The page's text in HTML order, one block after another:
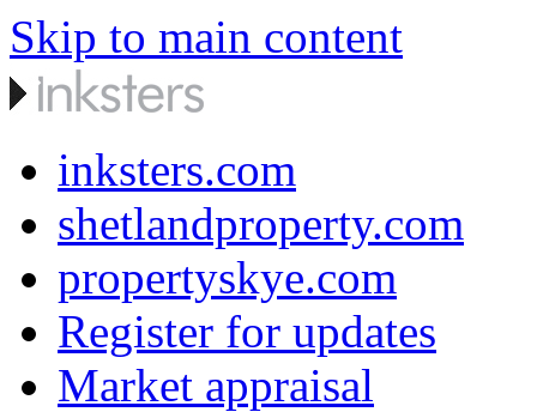
Skip to main content
inksters.com
shetlandproperty.com
propertyskye.com
Register for updates
Market appraisal